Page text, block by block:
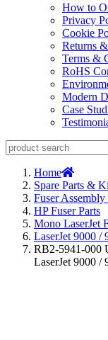
How to
Privacy
Cookie
Returns
Terms &
RoHS
Modern
Case
Home
Spare Parts &
Fuser Assembly
HP Fuser Parts
Mono LaserJet
LaserJet 9000 /
RB2-5941-000
LaserJet 9000 /